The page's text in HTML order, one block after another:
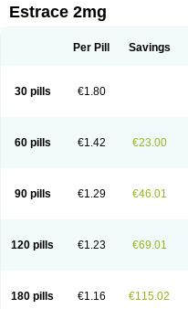
Calidiol Cliane Climaderm
Climesse
Climodien
Cyclo-progynova Cyclocur
Délidose
Elestrin
Ephelia
Ep hormone
Estragest tts
Estrahexal Estramon
Estrasorb
Estrena Estreva Estrifam
Femanor
Femasekvens Fematab
Femilar
Femring Femsept Femsete
Hormonin
Innofem Kliane
Kliovance
Lafamme Lindisc
Natifa
Neofollin Nofertyl Nomagest
Novofemme
Novular Octodiol
Estrace 2mg
Per Pill Savings
30 pills €1.80
60 pills €1.42 €23.00
90 pills €1.29 €46.01
120 pills €1.23 €69.01
180 pills €1.16 €115.02